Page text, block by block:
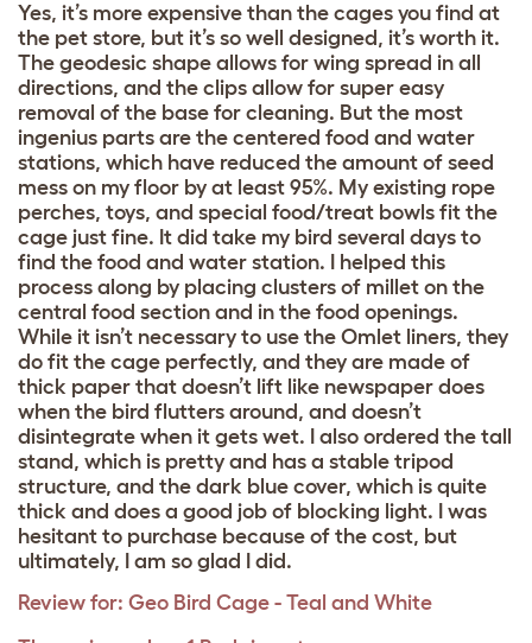
Yes, it’s more expensive than the cages you find at
the pet store, but it’s so well designed, it’s worth it.
The geodesic shape allows for wing spread in all
directions, and the clips allow for super easy
removal of the base for cleaning. But the most
ingenius parts are the centered food and water
stations, which have reduced the amount of seed
mess on my floor by at least 95%. My existing rope
perches, toys, and special food/treat bowls fit the
cage just fine. It did take my bird several days to
find the food and water station. I helped this
process along by placing clusters of millet on the
central food section and in the food openings.
While it isn’t necessary to use the Omlet liners, they
do fit the cage perfectly, and they are made of
thick paper that doesn’t lift like newspaper does
when the bird flutters around, and doesn’t
disintegrate when it gets wet. I also ordered the tall
stand, which is pretty and has a stable tripod
structure, and the dark blue cover, which is quite
thick and does a good job of blocking light. I was
hesitant to purchase because of the cost, but
ultimately, I am so glad I did.
Review for: Geo Bird Cage - Teal and White